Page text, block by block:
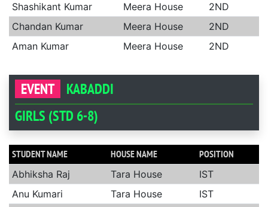
Shashikant Kumar
Meera House
2ND
Chandan Kumar
Meera House
2ND
Aman Kumar
Meera House 2ND
EVENT
KABADDI
GIRLS (STD 6-8)
STUDENT NAME HOUSE NAME POSITION
Abhiksha Raj Tara House
IST
Anu Kumari
Tara House
IST